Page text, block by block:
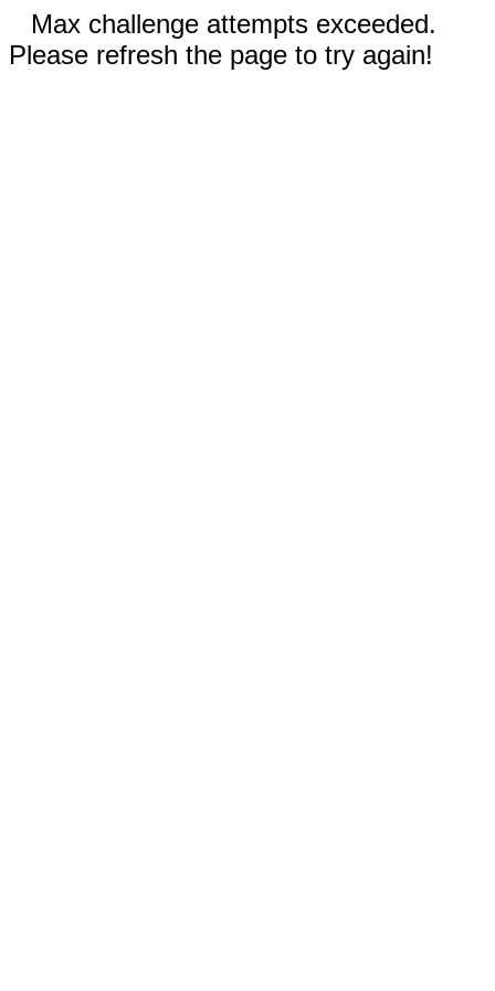
Max challenge attempts exceeded.
Please refresh the page to try again!